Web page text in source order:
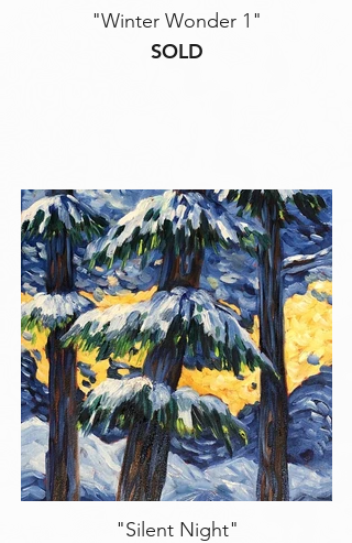
"Winter Wonder 1"
SOLD
"Silent Night"